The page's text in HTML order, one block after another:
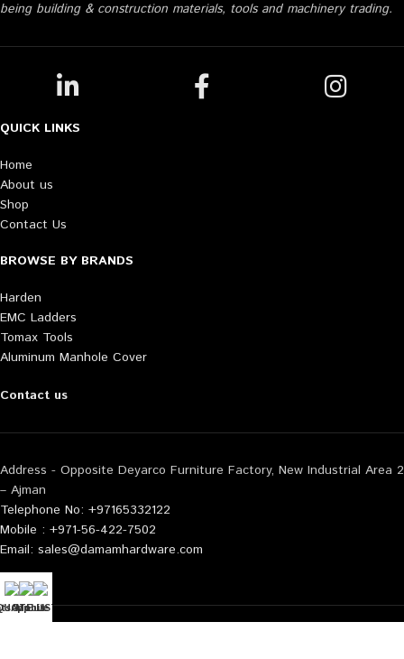
being building & construction materials, tools and machinery trading.
QUICK LINKS
Home
About us
Shop
Contact Us
BROWSE BY BRANDS
Harden
EMC Ladders
Tomax Tools
Aluminum Manhole Cover
Contact us
Address - Opposite Deyarco Furniture Factory, New Industrial Area 2
– Ajman
Telephone No: +97165332122
Mobile : +971-56-422-7502
Email: sales@damamhardware.com
us
LIST
Mobile No